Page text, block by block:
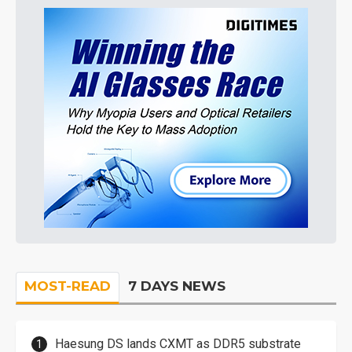
MOST-READ 7 DAYS NEWS
Haesung DS lands CXMT as DDR5 substrate